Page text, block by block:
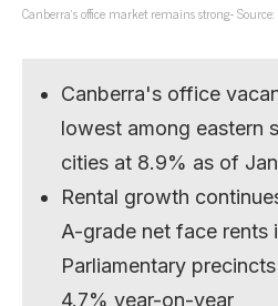
Canberra’s office market remains strong- Source:
Canberra's office
lowest among eastern
cities at 8.9% as of
Rental growth
A-grade net face rents
Parliamentary
4.7% year-on-year